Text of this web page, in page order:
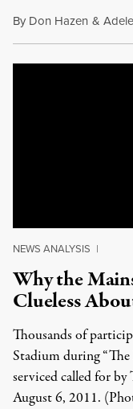
By Don Hazen &
NEWS ANALYSIS |
Why the
Clueless
Thousands of
Stadium during “The
serviced called for
August 6, 2011.